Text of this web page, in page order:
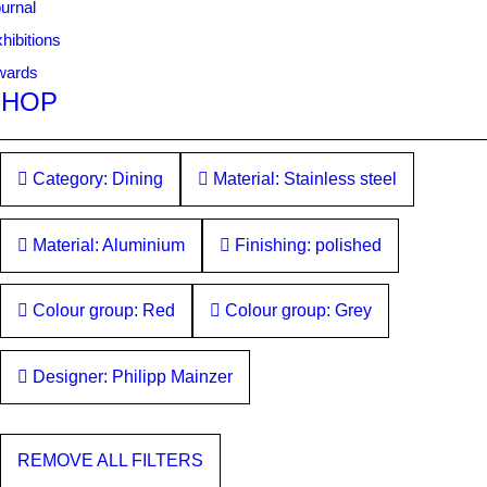
Category: Dining Material: Stainless steel
Material: Aluminium Finishing: polished
Colour group: Red Colour group: Grey
Designer: Philipp Mainzer
REMOVE ALL FILTERS